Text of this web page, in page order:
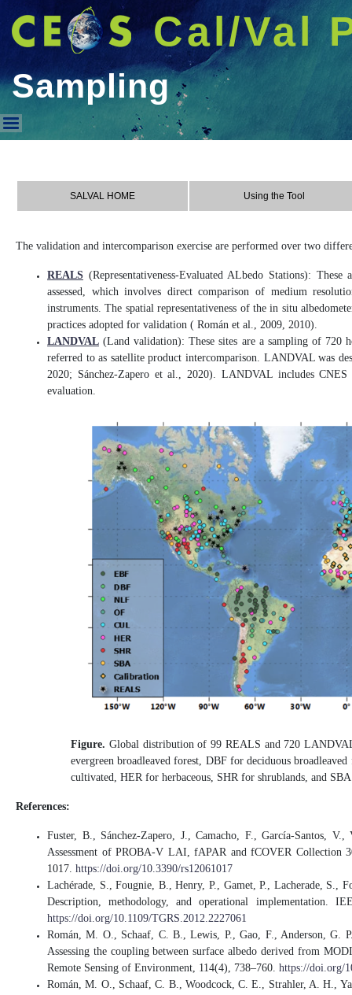
Cal/Val
Sampling
SALVAL HOME Using the Tool
The validation and intercomparison exercise are performed over two
REALS (Representativeness-Evaluated ALbedo Stations):
assessed, which involves direct comparison of medium
instruments. The spatial representativeness of the in situ
practices adopted for validation ( Román et al., 2009, 2010).
LANDVAL (Land validation): These sites are a sampling of 720
referred to as satellite product intercomparison. LANDVAL was
2020; Sánchez-Zapero et al., 2020). LANDVAL includes
evaluation.
Figure. Global distribution of 99 REALS and 720
evergreen broadleaved forest, DBF for deciduous
cultivated, HER for herbaceous, SHR for shrublands, and SBA
References:
Fuster, B., Sánchez-Zapero, J., Camacho, F., García-Santos,
Assessment of PROBA-V LAI, fAPAR and fCOVER Collection
1017. https://doi.org/10.3390/rs12061017
Lachérade, S., Fougnie, B., Henry, P., Gamet, P., Lacherade, S.,
Description, methodology, and operational implementation.
https://doi.org/10.1109/TGRS.2012.2227061
Román, M. O., Schaaf, C. B., Lewis, P., Gao, F., Anderson,
Assessing the coupling between surface albedo derived from
Remote Sensing of Environment, 114(4), 738–760. https://doi.org/
Román, M. O., Schaaf, C. B., Woodcock, C. E., Strahler, A. H.,